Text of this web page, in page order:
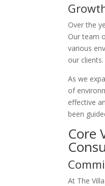
Over the
Our team
various
our clients.
As we
of
effective
been
Core
At The